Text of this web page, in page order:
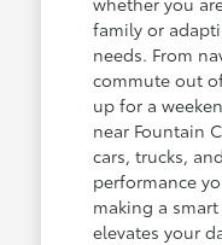
family or
needs. From
commute out
up for a
near Fountain
cars, trucks,
performance
making a
elevates your